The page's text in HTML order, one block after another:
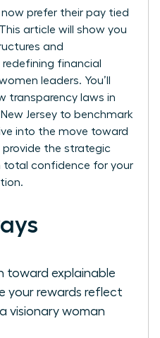
now prefer their pay tied
article will show you
and
financial
leaders. You’ll
transparency laws in
Jersey to benchmark
into the move toward
provide the strategic
total confidence for your
toward explainable
your rewards reflect
visionary woman